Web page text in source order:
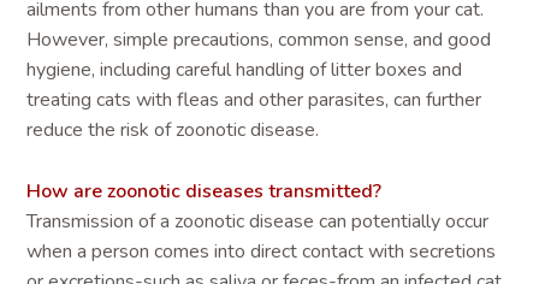
ailments from other humans than you are from your cat.
However, simple precautions, common sense, and good
hygiene, including careful handling of litter boxes and
treating cats with fleas and other parasites, can further
reduce the risk of zoonotic disease.
How are zoonotic diseases transmitted?
Transmission of a zoonotic disease can potentially occur
when a person comes into direct contact with secretions